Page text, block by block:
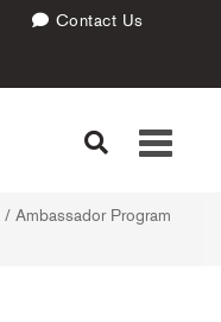
Contact Us
Toggle
/ Ambassador Program